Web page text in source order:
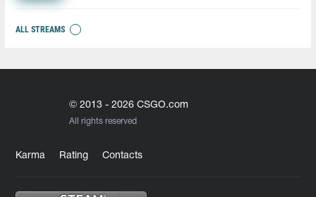
ALL STREAMS
© 2013 - 2026 CSGO.com
All rights reserved
Karma Rating Contacts